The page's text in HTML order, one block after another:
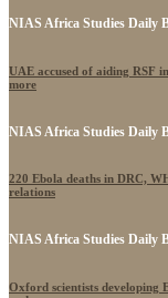
NIAS Africa Studies Daily
UAE accused of aiding RSF
more
NIAS Africa Studies Daily
220 Ebola deaths in DRC,
relations
NIAS Africa Studies Daily
Oxford scientists developing